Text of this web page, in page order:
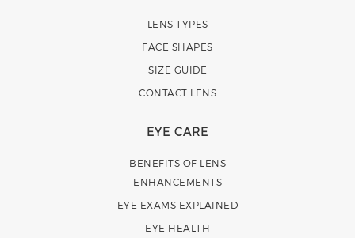
LENS TYPES
FACE SHAPES
SIZE GUIDE
CONTACT LENS
EYE CARE
BENEFITS OF LENS
ENHANCEMENTS
EYE EXAMS EXPLAINED
EYE HEALTH